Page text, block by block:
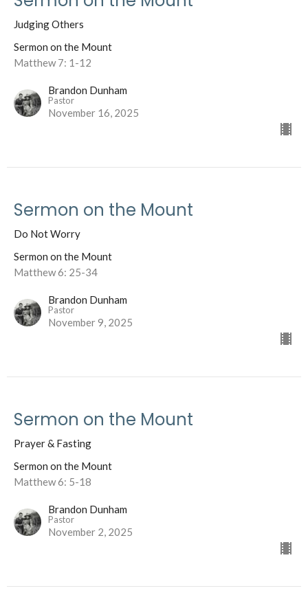
Judging Others
Sermon on the Mount
Matthew 7: 1-12
Brandon Dunham
Pastor
November 16, 2025
Sermon on the Mount
Do Not Worry
Sermon on the Mount
Matthew 6: 25-34
Brandon Dunham
Pastor
November 9, 2025
Sermon on the Mount
Prayer & Fasting
Sermon on the Mount
Matthew 6: 5-18
Brandon Dunham
Pastor
November 2, 2025